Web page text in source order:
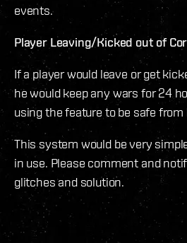
events.
Player Leaving/Kicked out of
If a player would leave or get
he would keep any wars for 24
using the feature to be safe
This system would be very
in use. Please comment and
glitches and solution.